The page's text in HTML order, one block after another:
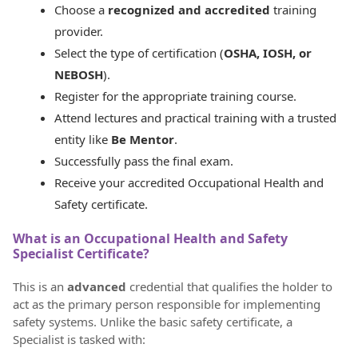
Choose a recognized and accredited training
provider.
Select the type of certification (OSHA, IOSH, or
NEBOSH).
Register for the appropriate training course.
Attend lectures and practical training with a trusted
entity like Be Mentor.
Successfully pass the final exam.
Receive your accredited Occupational Health and
Safety certificate.
What is an Occupational Health and Safety
Specialist Certificate?
This is an advanced credential that qualifies the holder to
act as the primary person responsible for implementing
safety systems. Unlike the basic safety certificate, a
Specialist is tasked with: